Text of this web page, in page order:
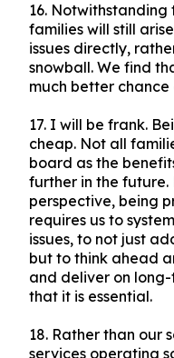
16. Notwithstanding
families will still
issues directly,
snowball. We find
much better chance
17. I will be frank.
cheap. Not all
board as the
further in the future.
perspective, being
requires us to
issues, to not just
but to think ahead
and deliver on
that it is essential.
18. Rather than our
services operating